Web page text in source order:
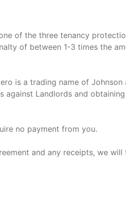
of the three tenancy
of between 1-3 times the
is a trading name of Johnson
against Landlords and
no payment from you.
and any receipts, we will